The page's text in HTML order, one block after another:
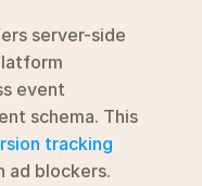
server-side
event
schema. This
tracking
ad blockers.